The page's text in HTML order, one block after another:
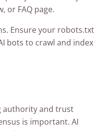
or FAQ page.
Ensure your robots.txt
bots to crawl and index
authority and trust
is important. AI